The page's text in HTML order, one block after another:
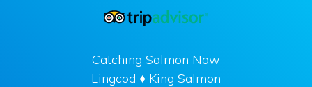
Catching Salmon Now
Lingcod ♦ King Salmon